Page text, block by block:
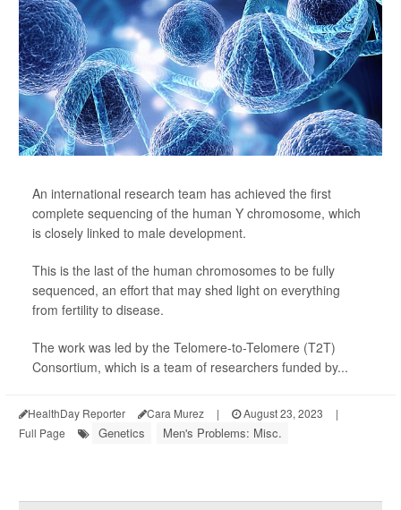
An international research team has achieved the first
complete sequencing of the human Y chromosome, which
is closely linked to male development.
This is the last of the human chromosomes to be fully
sequenced, an effort that may shed light on everything
from fertility to disease.
The work was led by the Telomere-to-Telomere (T2T)
Consortium, which is a team of researchers funded by...
HealthDay Reporter Cara Murez | August 23, 2023
|
Full Page
Genetics Men's Problems: Misc.